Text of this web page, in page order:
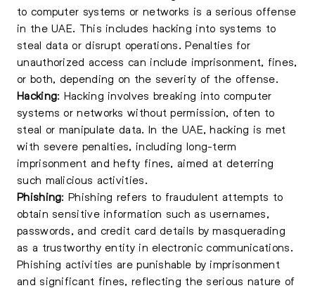
to computer systems or networks is a serious offense
in the UAE. This includes hacking into systems to
steal data or disrupt operations. Penalties for
unauthorized access can include imprisonment, fines,
or both, depending on the severity of the offense.
Hacking: Hacking involves breaking into computer
systems or networks without permission, often to
steal or manipulate data. In the UAE, hacking is met
with severe penalties, including long-term
imprisonment and hefty fines, aimed at deterring
such malicious activities.
Phishing: Phishing refers to fraudulent attempts to
obtain sensitive information such as usernames,
passwords, and credit card details by masquerading
as a trustworthy entity in electronic communications.
Phishing activities are punishable by imprisonment
and significant fines, reflecting the serious nature of